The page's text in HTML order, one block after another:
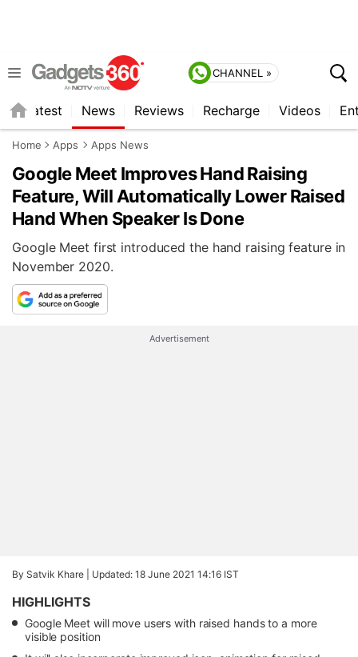
CHANNEL »
Latest News Reviews Recharge Videos
Home Apps Apps News
Google Meet Improves Hand Raising
Feature, Will Automatically Lower Raised
Hand When Speaker Is Done
Google Meet first introduced the hand raising feature in
November 2020.
Advertisement
By Satvik Khare | Updated: 18 June 2021 14:16 IST
HIGHLIGHTS
Google Meet will move users with raised hands to a more
visible position